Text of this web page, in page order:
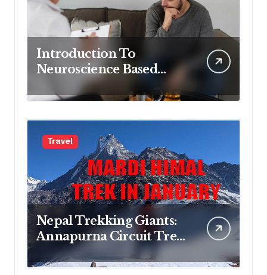
Introduction To
Neuroscience Based
Mental Health
Treatment Program
Travel
Nepal Trekking Giants:
Annapurna Circuit Trek,
Mardi Himal Trek,
Everest Base Camp Trek